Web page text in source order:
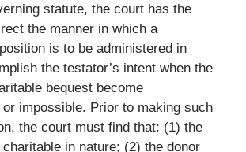
statute, the court has the
the manner in which a
is to be administered in
the testator’s intent when the
bequest become
impossible. Prior to making such
the court must find that: (1) the
in nature; (2) the donor